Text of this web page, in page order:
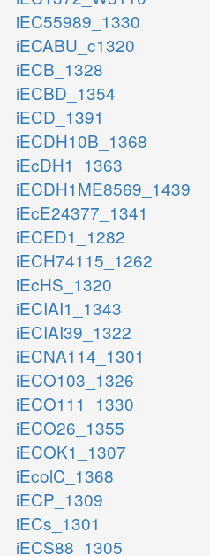
iEC55989_1330
iECABU_c1320
iECB_1328
iECBD_1354
iECD_1391
iECDH10B_1368
iEcDH1_1363
iECDH1ME8569_1439
iEcE24377_1341
iECED1_1282
iECH74115_1262
iEcHS_1320
iECIAI1_1343
iECIAI39_1322
iECNA114_1301
iECO103_1326
iECO111_1330
iECO26_1355
iECOK1_1307
iEcolC_1368
iECP_1309
iECs_1301
iECS88_1305